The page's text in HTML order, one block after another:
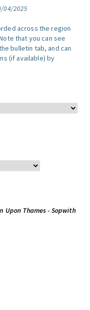
04/2025
across the region
that you can see
bulletin tab, and can
(if available) by
Upon Thames - Sopwith